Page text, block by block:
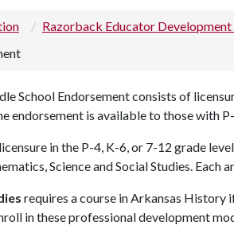
Razorback Educator
School Endorsement consists of
endorsement is available to those with
in the P-4, K-6, or 7-12 grade
Science and Social Studies. Each
requires a course in Arkansas
in these professional development